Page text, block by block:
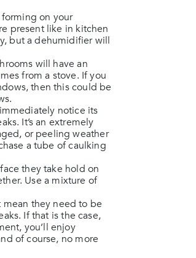
on your
present like in kitchen
but a dehumidifier will
will have an
from a stove. If you
then this could be
notice its
It’s an extremely
or peeling weather
a tube of caulking
they take hold on
Use a mixture of
mean they need to be
If that is the case,
you’ll enjoy
of course, no more